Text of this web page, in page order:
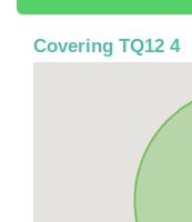
Covering TQ12 4